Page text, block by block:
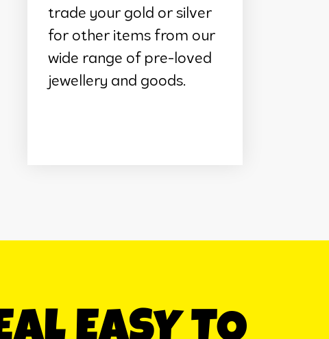
trade your gold or silver
for other items from our
wide range of pre-loved
jewellery and goods.